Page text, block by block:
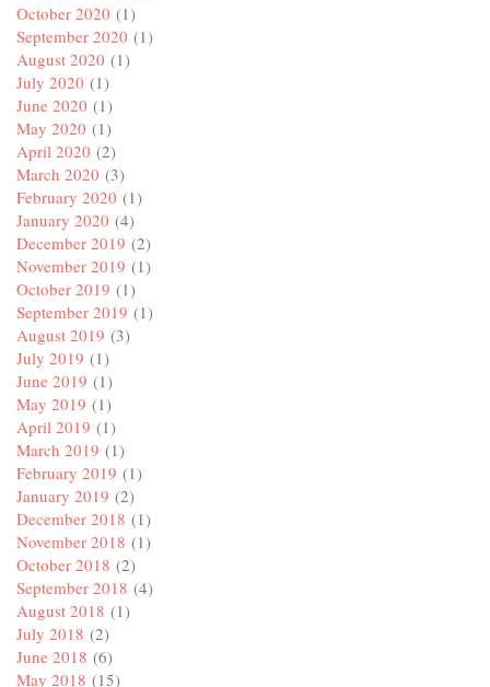
October 2020 (1)
September 2020 (1)
August 2020 (1)
July 2020 (1)
June 2020 (1)
May 2020 (1)
April 2020 (2)
March 2020 (3)
February 2020 (1)
January 2020 (4)
December 2019 (2)
November 2019 (1)
October 2019 (1)
September 2019 (1)
August 2019 (3)
July 2019 (1)
June 2019 (1)
May 2019 (1)
April 2019 (1)
March 2019 (1)
February 2019 (1)
January 2019 (2)
December 2018 (1)
November 2018 (1)
October 2018 (2)
September 2018 (4)
August 2018 (1)
July 2018 (2)
June 2018 (6)
May 2018 (15)